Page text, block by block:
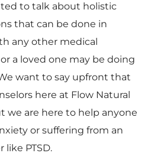
to talk about holistic
that can be done in
any other medical
a loved one may be doing
want to say upfront that
here at Flow Natural
we are here to help anyone
or suffering from an
like PTSD.